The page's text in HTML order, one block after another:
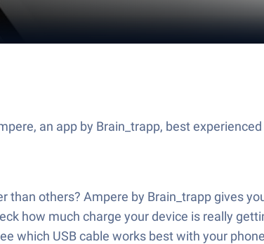
an app by Brain_trapp, best
others? Ampere by Brain_trapp gives
how much charge your device is really
which USB cable works best with your